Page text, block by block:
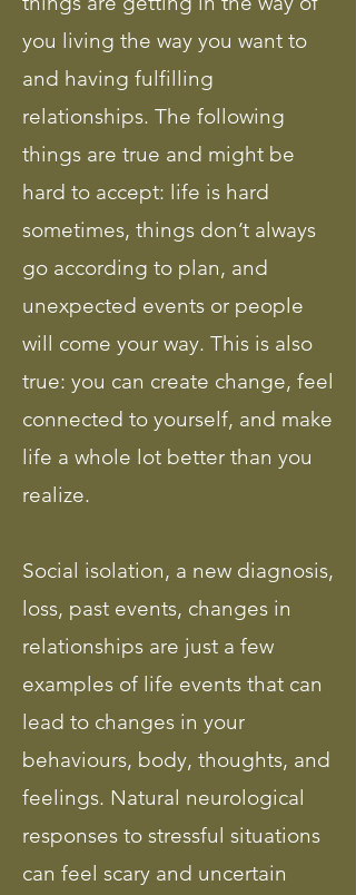
you living the way you want to
and having fulfilling
relationships. The following
things are true and might be
hard to accept: life is hard
sometimes, things don’t always
go according to plan, and
unexpected events or people
will come your way. This is also
true: you can create change, feel
connected to yourself, and make
life a whole lot better than you
realize.
Social isolation, a new diagnosis,
loss, past events, changes in
relationships are just a few
examples of life events that can
lead to changes in your
behaviours, body, thoughts, and
feelings. Natural neurological
responses to stressful situations
can feel scary and uncertain